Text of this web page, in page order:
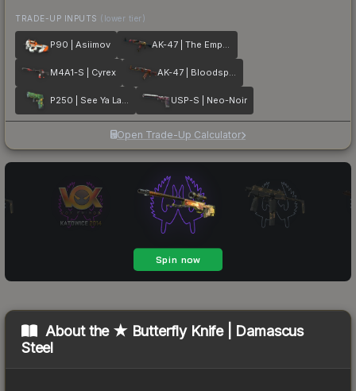
TRADE-UP INPUTS (lower tier)
P90 | Asiimov AK-47 | The Empress
M4A1-S | Cyrex AK-47 | Bloodsport
P250 | See Ya Later USP-S | Neo-Noir
Open Trade-Up Calculator
About the ★ Butterfly Knife | Damascus
Steel